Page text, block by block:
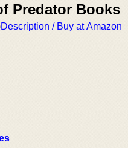
Predator Books
Description / Buy at Amazon